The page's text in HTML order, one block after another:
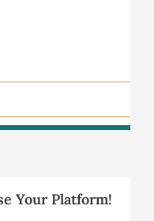
Your Platform!